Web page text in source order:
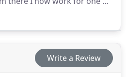
firms in the UK as a
a quicker service for both
time travelling across
Write a Review